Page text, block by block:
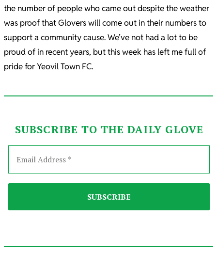
the number of people who came out despite the weather
was proof that Glovers will come out in their numbers to
support a community cause. We’ve not had a lot to be
proud of in recent years, but this week has left me full of
pride for Yeovil Town FC.
SUBSCRIBE TO THE DAILY GLOVE